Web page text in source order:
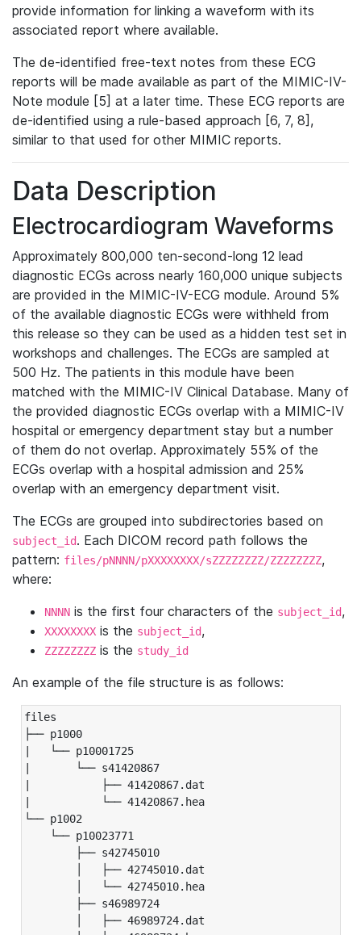
provide information for linking a waveform with its
associated report where available.
The de-identified free-text notes from these ECG
reports will be made available as part of the MIMIC-IV-
Note module [5] at a later time. These ECG reports are
de-identified using a rule-based approach [6, 7, 8],
similar to that used for other MIMIC reports.
Data Description
Electrocardiogram Waveforms
Approximately 800,000 ten-second-long 12 lead
diagnostic ECGs across nearly 160,000 unique subjects
are provided in the MIMIC-IV-ECG module. Around 5%
of the available diagnostic ECGs were withheld from
this release so they can be used as a hidden test set in
workshops and challenges. The ECGs are sampled at
500 Hz. The patients in this module have been
matched with the MIMIC-IV Clinical Database. Many of
the provided diagnostic ECGs overlap with a MIMIC-IV
hospital or emergency department stay but a number
of them do not overlap. Approximately 55% of the
ECGs overlap with a hospital admission and 25%
overlap with an emergency department visit.
The ECGs are grouped into subdirectories based on
subject_id. Each DICOM record path follows the
pattern: files/pNNNN/pXXXXXXXX/sZZZZZZZZ/ZZZZZZZZ,
where:
NNNN is the first four characters of the subject_id,
XXXXXXXX is the subject_id,
ZZZZZZZZ is the study_id
An example of the file structure is as follows:
files
├── p1000
|   └── p10001725
|       └── s41420867
|           ├── 41420867.dat
|           └── 41420867.hea
└── p1002
└── p10023771
├── s42745010
│   ├── 42745010.dat
│   └── 42745010.hea
├── s46989724
│   ├── 46989724.dat